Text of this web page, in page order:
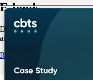
E-book
Discover the key challenges
and how to plan to overcome
Read the E-book